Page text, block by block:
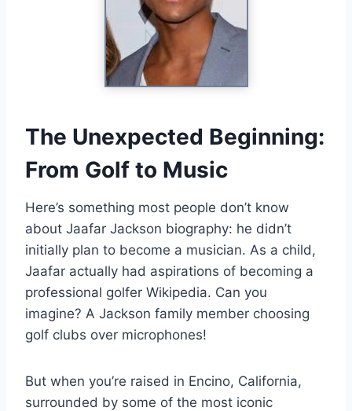
The Unexpected Beginning:
From Golf to Music
Here’s something most people don’t know
about Jaafar Jackson biography: he didn’t
initially plan to become a musician. As a child,
Jaafar actually had aspirations of becoming a
professional golfer Wikipedia. Can you
imagine? A Jackson family member choosing
golf clubs over microphones!
But when you’re raised in Encino, California,
surrounded by some of the most iconic